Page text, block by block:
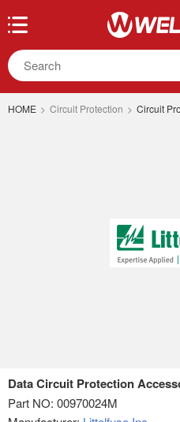
HOME > Circuit Protection > Circuit
Data Circuit Protection
Part NO: 00970024M